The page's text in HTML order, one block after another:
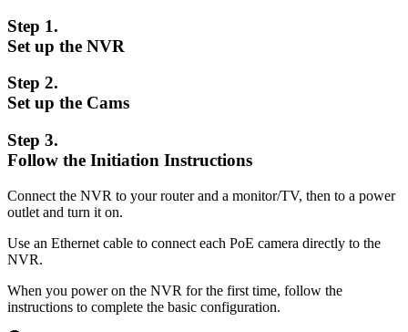
Step 1.
Set up the NVR
Step 2.
Set up the Cams
Step 3.
Follow the Initiation Instructions
Connect the NVR to your router and a monitor/TV, then to a power
outlet and turn it on.
Use an Ethernet cable to connect each PoE camera directly to the
NVR.
When you power on the NVR for the first time, follow the
instructions to complete the basic configuration.